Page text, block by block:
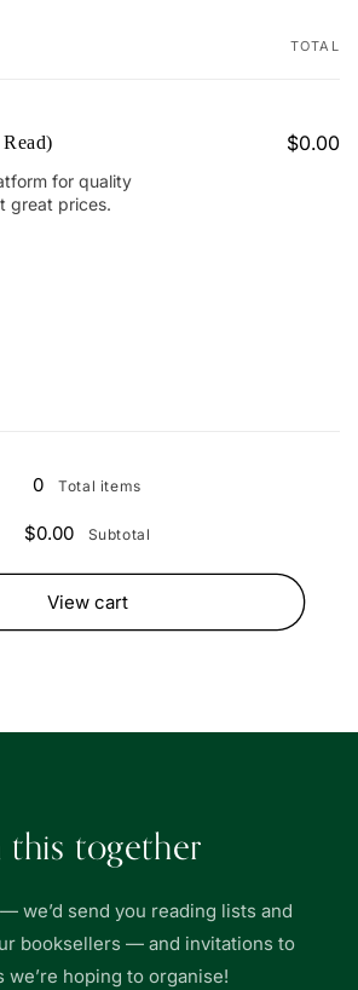
TOTAL
for quality
great prices.
$0.00
0
Total items
$0.00 Subtotal
View cart
this together
we’d send you reading lists and
booksellers — and invitations to
we’re hoping to organise!